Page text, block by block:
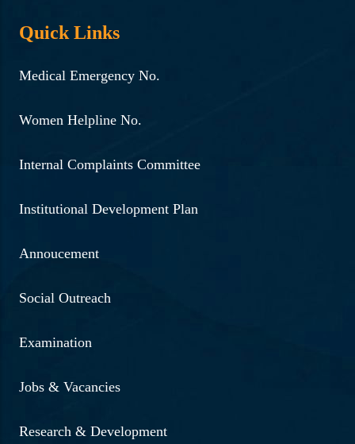
Quick Links
Medical Emergency No.
Women Helpline No.
Internal Complaints Committee
Institutional Development Plan
Annoucement
Social Outreach
Examination
Jobs & Vacancies
Research & Development